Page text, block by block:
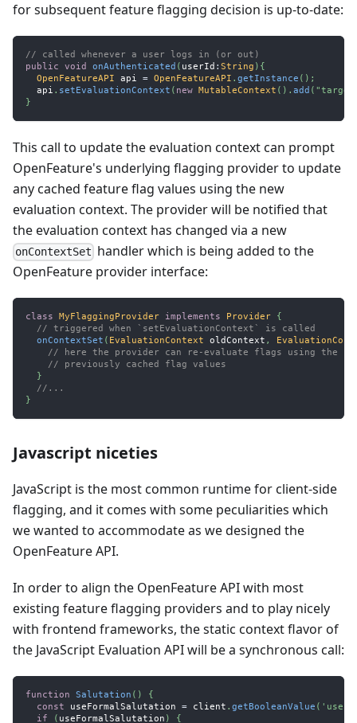
for subsequent feature flagging decision is up-to-date:
// called whenever a user logs in (or out)
public
void onAuthenticated ( userId : String ) {
OpenFeatureAPI api = OpenFeatureAPI . getInstance ( ) ;
  api
. setEvaluationContext ( new MutableContext ( ) . add (
}
This call to update the evaluation context can prompt
OpenFeature's underlying flagging provider to update
any cached feature flag values using the new
evaluation context. The provider will be notified that
the evaluation context has changed via a new
onContextSet handler which is being added to the
OpenFeature provider interface:
class MyFlaggingProvider implements Provider
{
// triggered when `setEvaluationContext` is called
onContextSet ( EvaluationContext oldContext ,
// here the provider can re-evaluate flags using the
// previously cached flag values
}
//...
}
Javascript niceties
JavaScript is the most common runtime for client-side
flagging, and it comes with some peculiarities which
we wanted to accommodate as we designed the
OpenFeature API.
In order to align the OpenFeature API with most
existing feature flagging providers and to play nicely
with frontend frameworks, the static context flavor of
the JavaScript Evaluation API will be a synchronous call:
function Salutation ( )
{
const useFormalSalutation = client . getBooleanValue ( 'use-
if
( useFormalSalutation )
{